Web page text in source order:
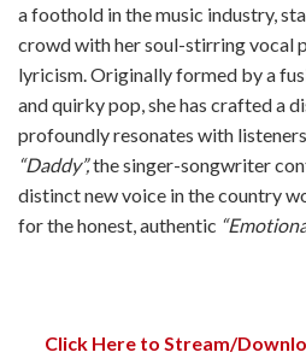
a foothold in the music industry,
crowd with her soul-stirring vocal
lyricism. Originally formed by a
and quirky pop, she has crafted a
profoundly resonates with
“Daddy”,the singer-songwriter
distinct new voice in the country
for the honest, authentic
Click Here to Stream/